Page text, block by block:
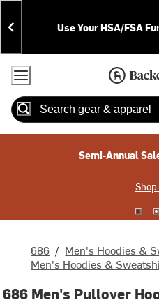
Skip
To
Content
Skip
To
Search
Announcements
Use Your HSA/FSA
Accessibility Policy
Home
Search
Semi-Annual
686 / Men's Hoodies &
Men's Hoodies &
686 Men's Pullover